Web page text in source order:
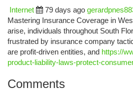
Internet
79 days ago
Mastering Insurance Coverage in
arise, individuals throughout South
frustrated by insurance company
are profit-driven entities, and https://
product-liability-laws-protect-
Comments